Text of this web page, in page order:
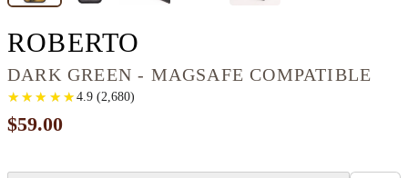
ROBERTO
DARK GREEN - MAGSAFE COMPATIBLE
★
★ ★
★ ★
★ ★
★ ★
★ 4.9(2,680)
$59.00